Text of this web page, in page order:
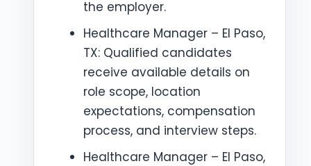
the employer.
Healthcare Manager – El Paso,
TX: Qualified candidates
receive available details on
role scope, location
expectations, compensation
process, and interview steps.
Healthcare Manager – El Paso,